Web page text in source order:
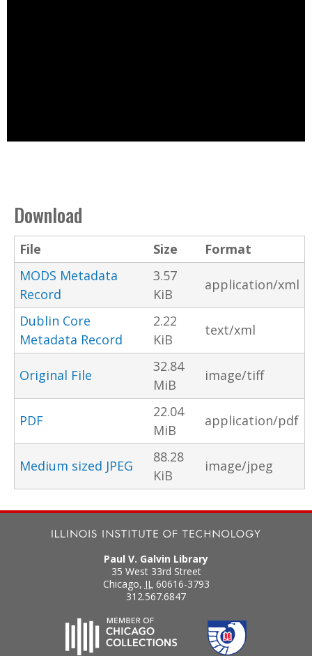
Download
File Size
Format
MODS Metadata
Record
3.57
KiB
application/xml
Dublin Core
Metadata Record
2.22
KiB
text/xml
Original File
32.84
MiB
image/tiff
PDF
22.04
MiB
application/pdf
Medium sized JPEG
88.28
KiB
image/jpeg
Paul V. Galvin Library
35 West 33rd Street
Chicago, IL 60616-3793
312.567.6847